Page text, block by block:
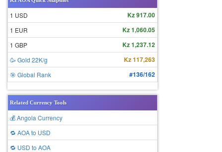
1 USD Kz 917.00
1 EUR Kz 1,060.05
1 GBP Kz 1,237.12
🥳 Gold 22K/g Kz 117,263
🎯 Global Rank #136/162
Related Currency Tools
💰 Angola Currency
🔁 AOA to USD
🔁 USD to AOA